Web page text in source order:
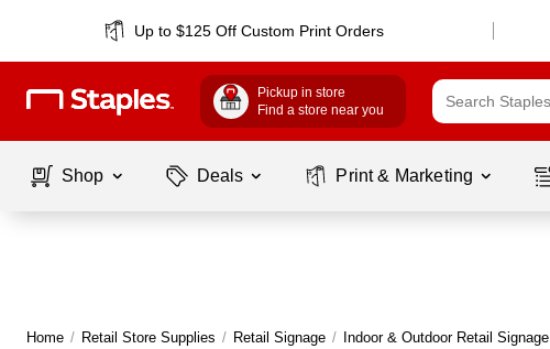
Up to $125 Off Custom Print Orders
Pickup in store
Find a store near you
Shop Deals Print & Marketing
Home / Retail Store Supplies / Retail Signage / Indoor & Outdoor Retail Signage